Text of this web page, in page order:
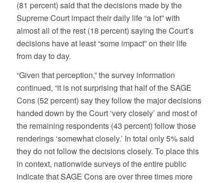
(81 percent) said that the decisions made by the
Supreme Court impact their daily life “a lot” with
almost all of the rest (18 percent) saying the Court’s
decisions have at least “some impact” on their life
from day to day.
“Given that perception,” the survey information
continued, “it is not surprising that half of the SAGE
Cons (52 percent) say they follow the major decisions
handed down by the Court ‘very closely’ and most of
the remaining respondents (43 percent) follow those
renderings ‘somewhat closely.’ In total only 5% said
they do not follow the decisions closely. To place this
in context, nationwide surveys of the entire public
indicate that SAGE Cons are over three times more